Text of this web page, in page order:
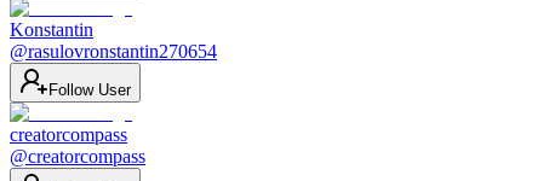
Konstantin
@rasulovronstantin270654
Follow User
creatorcompass
@creatorcompass